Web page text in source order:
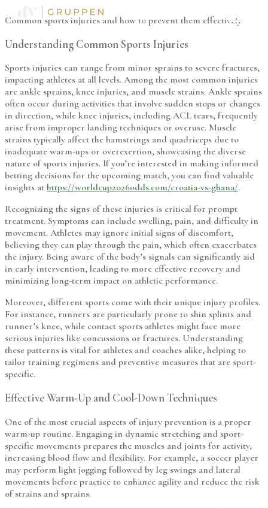
Common sports injuries and how to prevent them effectively
Understanding Common Sports Injuries
Sports injuries can range from minor sprains to severe fractures,
impacting athletes at all levels. Among the most common injuries
are ankle sprains, knee injuries, and muscle strains. Ankle sprains
often occur during activities that involve sudden stops or changes
in direction, while knee injuries, including ACL tears, frequently
arise from improper landing techniques or overuse. Muscle
strains typically affect the hamstrings and quadriceps due to
inadequate warm-ups or overexertion, showcasing the diverse
nature of sports injuries. If you’re interested in making informed
betting decisions for the upcoming match, you can find valuable
insights at https://worldcup2026odds.com/croatia-vs-ghana/.
Recognizing the signs of these injuries is critical for prompt
treatment. Symptoms can include swelling, pain, and difficulty in
movement. Athletes may ignore initial signs of discomfort,
believing they can play through the pain, which often exacerbates
the injury. Being aware of the body’s signals can significantly aid
in early intervention, leading to more effective recovery and
minimizing long-term impact on athletic performance.
Moreover, different sports come with their unique injury profiles.
For instance, runners are particularly prone to shin splints and
runner’s knee, while contact sports athletes might face more
serious injuries like concussions or fractures. Understanding
these patterns is vital for athletes and coaches alike, helping to
tailor training regimens and preventive measures that are sport-
specific.
Effective Warm-Up and Cool-Down Techniques
One of the most crucial aspects of injury prevention is a proper
warm-up routine. Engaging in dynamic stretching and sport-
specific movements prepares the muscles and joints for activity,
increasing blood flow and flexibility. For example, a soccer player
may perform light jogging followed by leg swings and lateral
movements before practice to enhance agility and reduce the risk
of strains and sprains.